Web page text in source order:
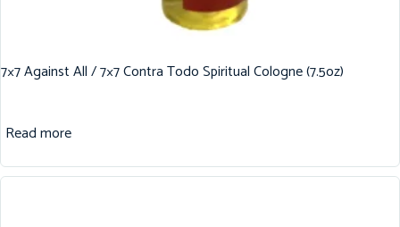
7×7 Against All / 7×7 Contra Todo Spiritual Cologne (7.5oz)
Read more